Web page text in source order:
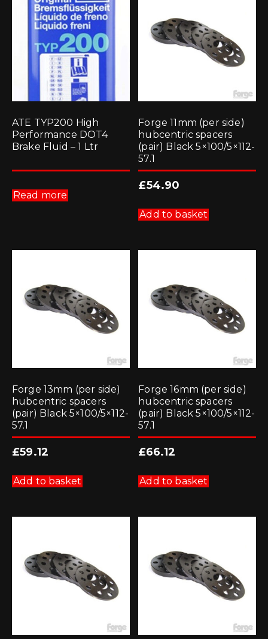
ATE TYP200 High
Performance DOT4
Brake Fluid – 1 Ltr
Read more
Forge 11mm (per side)
hubcentric spacers
(pair) Black 5×100/5×112-
57.1
£54.90
Add to basket
Forge 13mm (per side)
hubcentric spacers
(pair) Black 5×100/5×112-
57.1
£59.12
Add to basket
Forge 16mm (per side)
hubcentric spacers
(pair) Black 5×100/5×112-
57.1
£66.12
Add to basket